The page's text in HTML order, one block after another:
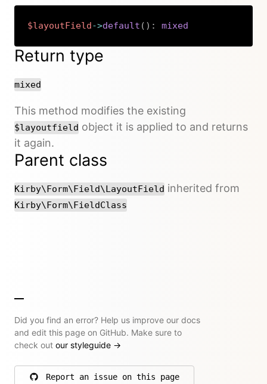
$layoutField->default ( ) : mixed
Return type
mixed
This method modifies the existing
$layoutfield object it is applied to and returns
it again.
Parent class
Kirby\Form\Field\LayoutField inherited from
Kirby\Form\FieldClass
Did you find an error? Help us improve our docs
and edit this page on GitHub. Make sure to
check out our styleguide →
Report an issue on this page
on GitHub